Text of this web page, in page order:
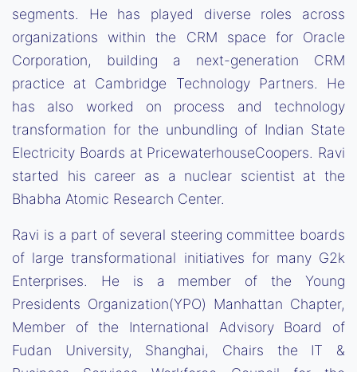
segments. He has played diverse roles across
organizations within the CRM space for Oracle
Corporation, building a next-generation CRM
practice at Cambridge Technology Partners. He
has also worked on process and technology
transformation for the unbundling of Indian State
Electricity Boards at PricewaterhouseCoopers. Ravi
started his career as a nuclear scientist at the
Bhabha Atomic Research Center.
Ravi is a part of several steering committee boards
of large transformational initiatives for many G2k
Enterprises. He is a member of the Young
Presidents Organization(YPO) Manhattan Chapter,
Member of the International Advisory Board of
Fudan University, Shanghai, Chairs the IT &